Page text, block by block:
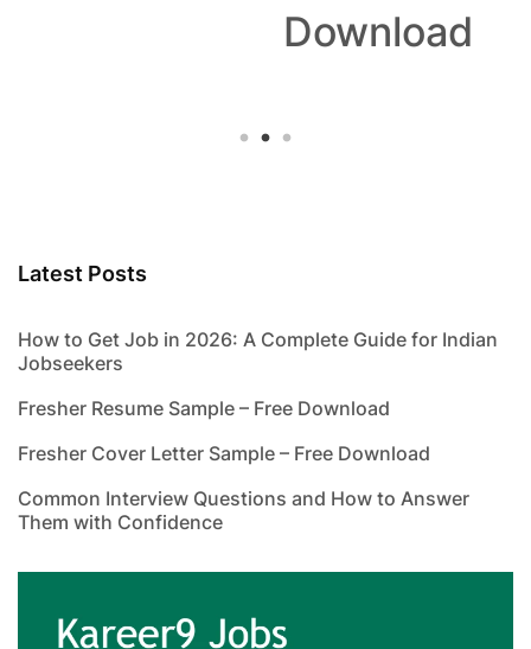
Download
Latest Posts
How to Get Job in 2026: A Complete Guide for Indian
Jobseekers
Fresher Resume Sample – Free Download
Fresher Cover Letter Sample – Free Download
Common Interview Questions and How to Answer
Them with Confidence